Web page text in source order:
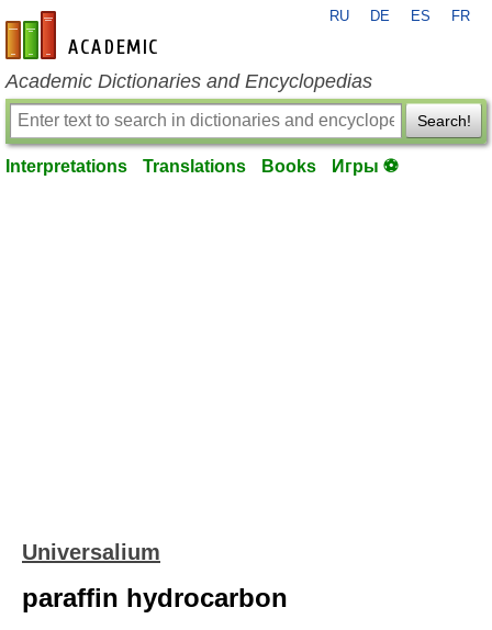
en-academic.com
RU DE ES FR
Academic Dictionaries and Encyclopedias
Search!
Interpretations Translations Books Игры ⚽
Universalium
paraffin hydrocarbon